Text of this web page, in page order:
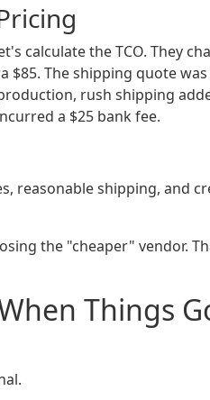
calculate the TCO. They
$85. The shipping quote
rush shipping
a $25 bank fee.
reasonable shipping, and
the "cheaper" vendor.
Things